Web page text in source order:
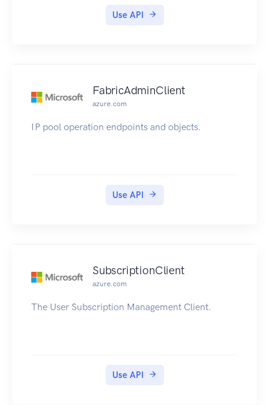
Use API
FabricAdminClient
azure.com
IP pool operation endpoints and objects.
Use API
SubscriptionClient
azure.com
The User Subscription Management Client.
Use API